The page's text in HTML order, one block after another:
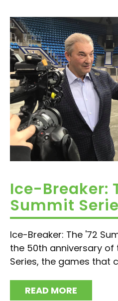
Ice-Breaker:
Summit
Ice-Breaker: The '72
the 50th anniversary of
Series, the games that
READ MORE